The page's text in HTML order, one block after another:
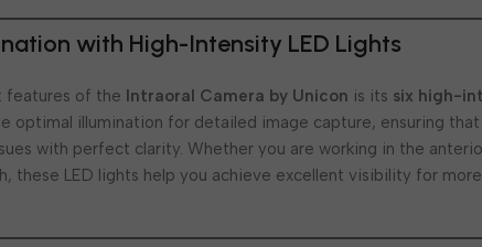
with High-Intensity LED Lights
features of the Intraoral Camera by Unicon is its six high-
optimal illumination for detailed image capture, ensuring that
with perfect clarity. Whether you are working in the
these LED lights help you achieve excellent visibility for